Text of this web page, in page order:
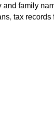
family
tax records